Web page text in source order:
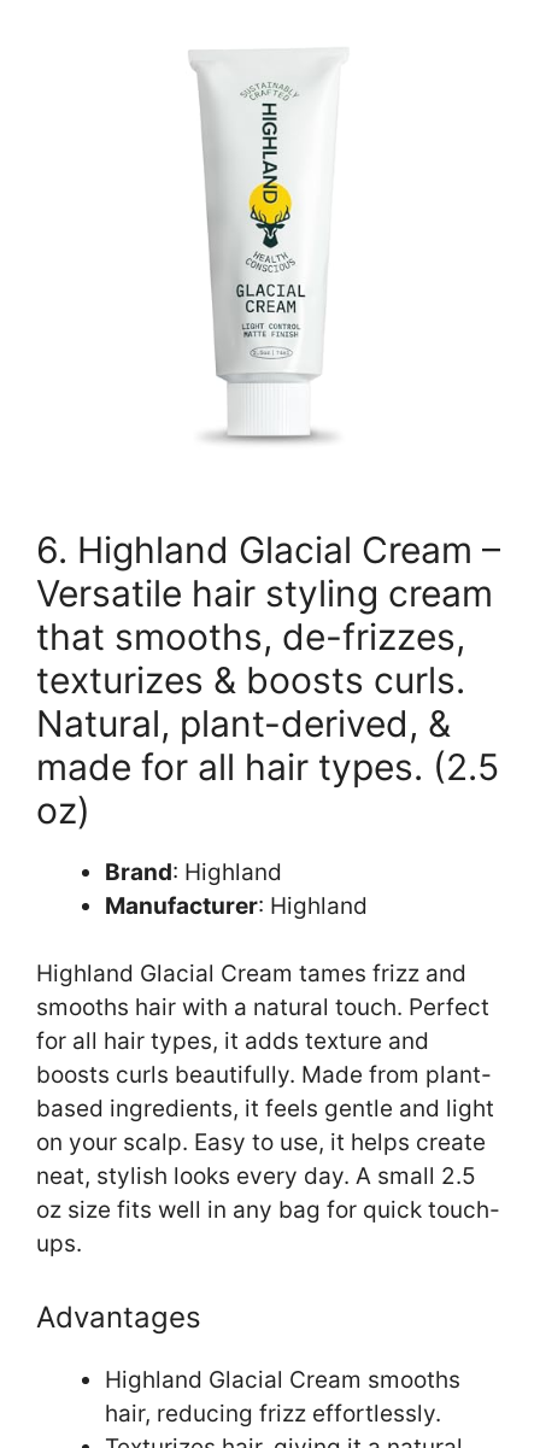
6. Highland Glacial Cream –
Versatile hair styling cream
that smooths, de-frizzes,
texturizes & boosts curls.
Natural, plant-derived, &
made for all hair types. (2.5
oz)
Brand: Highland
Manufacturer: Highland
Highland Glacial Cream tames frizz and
smooths hair with a natural touch. Perfect
for all hair types, it adds texture and
boosts curls beautifully. Made from plant-
based ingredients, it feels gentle and light
on your scalp. Easy to use, it helps create
neat, stylish looks every day. A small 2.5
oz size fits well in any bag for quick touch-
ups.
Advantages
Highland Glacial Cream smooths
hair, reducing frizz effortlessly.